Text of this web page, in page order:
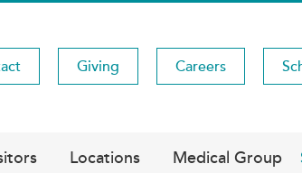
Giving Careers
Locations Medical Group